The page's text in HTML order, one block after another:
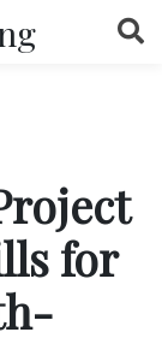
for